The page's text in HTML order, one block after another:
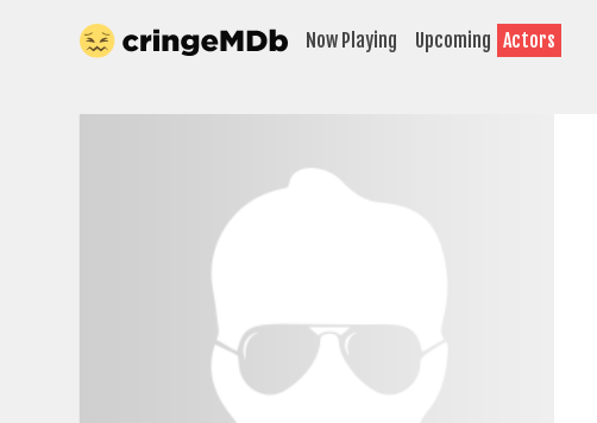
Now Playing Upcoming Actors